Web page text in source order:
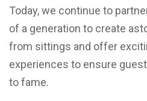
Today, we continue to
of a generation to create
from sittings and offer
experiences to ensure
to fame.